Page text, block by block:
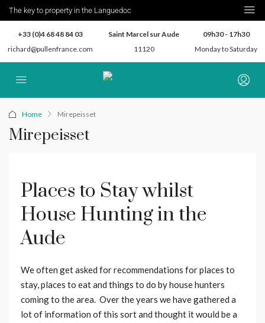
The key to property in the Languedoc
+33 (0)4 68 48 84 03
richard@pullenfrance.com
Saint Marcel sur Aude
11120
09h30 - 17h30
Monday to Saturday
Home Mirepeisset
Mirepeisset
Places to Stay whilst
House Hunting in the
Aude
We often get asked for recommendations for places to
stay, places to eat and things to do by house hunters
coming to the area. Over the years we have gathered a
lot of information of this sort and thought it would be a